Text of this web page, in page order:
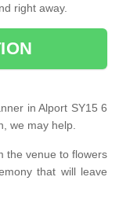
right away.
in Alport SY15 6
we may help.
the venue to flowers
that will leave